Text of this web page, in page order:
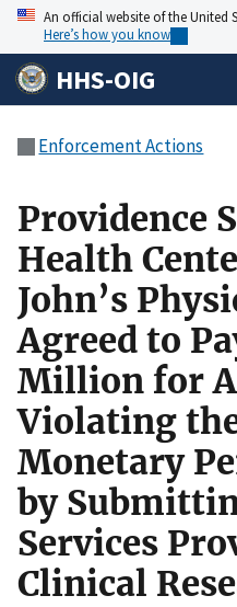
An official website of the United
Here’s how you know
HHS-OIG
Enforcement Actions
Providence
Health
John’s
Agreed to
Million for
Violating
Monetary
by
Services
Clinical